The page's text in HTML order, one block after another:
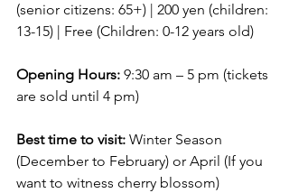
(senior citizens: 65+) | 200 yen (children:
13-15) | Free (Children: 0-12 years old)
Opening Hours: 9:30 am – 5 pm (tickets
are sold until 4 pm)
Best time to visit: Winter Season
(December to February) or April (If you
want to witness cherry blossom)